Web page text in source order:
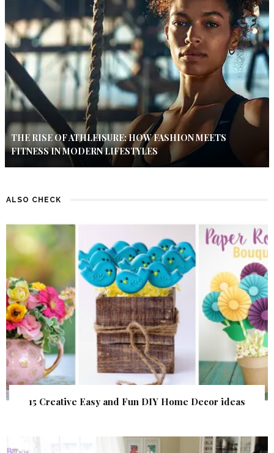
THE RISE OF ATHLEISURE: HOW FASHION MEETS
FITNESS IN MODERN LIFESTYLES
ALSO CHECK
15 Creative Easy and Fun DIY Home Decor ideas